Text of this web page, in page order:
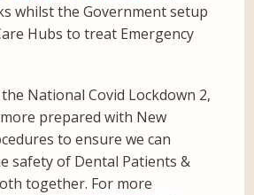
whilst the Government setup
Hubs to treat Emergency
National Covid Lockdown 2,
prepared with New
to ensure we can
safety of Dental Patients &
together. For more